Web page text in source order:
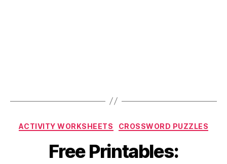
Categories
ACTIVITY WORKSHEETS CROSSWORD PUZZLES
Free Printables: